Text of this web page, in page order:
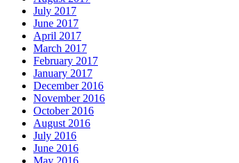
July 2017
June 2017
April 2017
March 2017
February 2017
January 2017
December 2016
November 2016
October 2016
August 2016
July 2016
June 2016
May 2016